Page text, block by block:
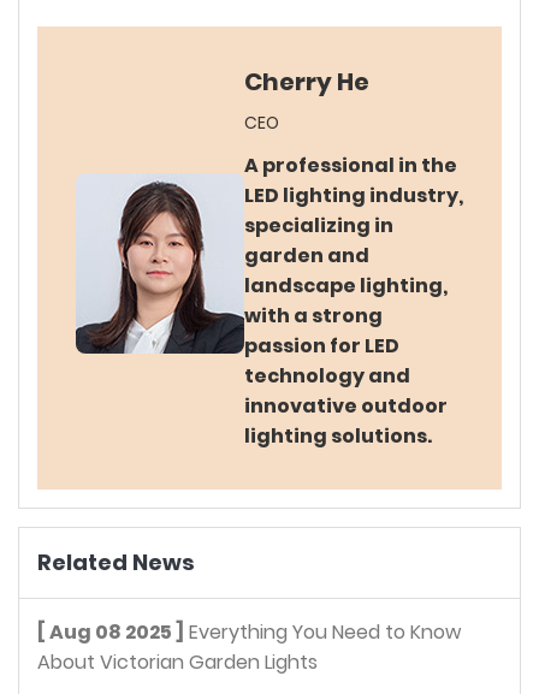
Cherry He
CEO
A professional in the
LED lighting industry,
specializing in
garden and
landscape lighting,
with a strong
passion for LED
technology and
innovative outdoor
lighting solutions.
Related News
[ Aug 08 2025 ]
About Victorian Garden Lights